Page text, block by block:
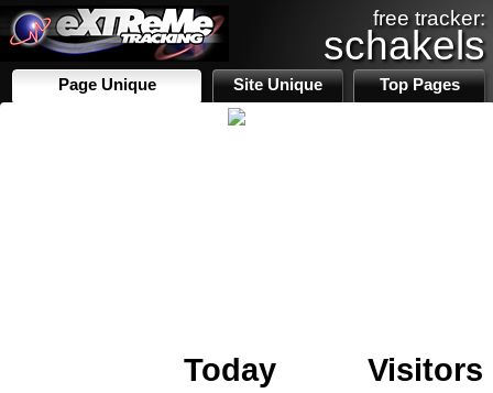
free tracker:
schakels
Page Unique Site Unique Top Pages
Today
Visitors